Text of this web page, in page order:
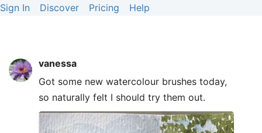
Sign In Discover Pricing Help
vanessa
Got some new watercolour brushes today,
so naturally felt I should try them out.